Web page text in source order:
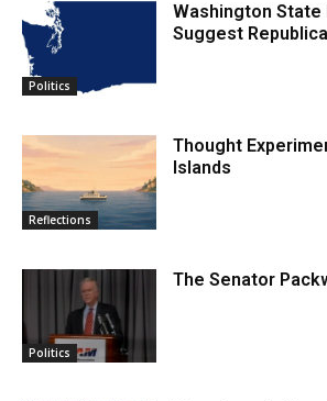
Politics
Washington State
Suggest
Reflections
Thought
Islands
Politics
The Senator